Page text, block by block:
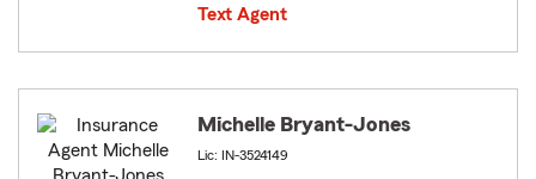
Text Agent
Michelle Bryant-Jones
Lic: IN-3524149